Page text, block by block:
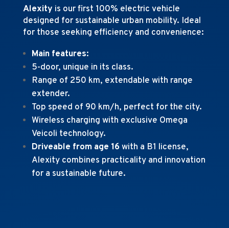
Alexity is our first 100% electric vehicle
designed for sustainable urban mobility. Ideal
for those seeking efficiency and convenience:
Main features:
5-door, unique in its class.
Range of 250 km, extendable with range
extender.
Top speed of 90 km/h, perfect for the city.
Wireless charging with exclusive Omega
Veicoli technology.
Driveable from age 16 with a B1 license,
Alexity combines practicality and innovation
for a sustainable future.